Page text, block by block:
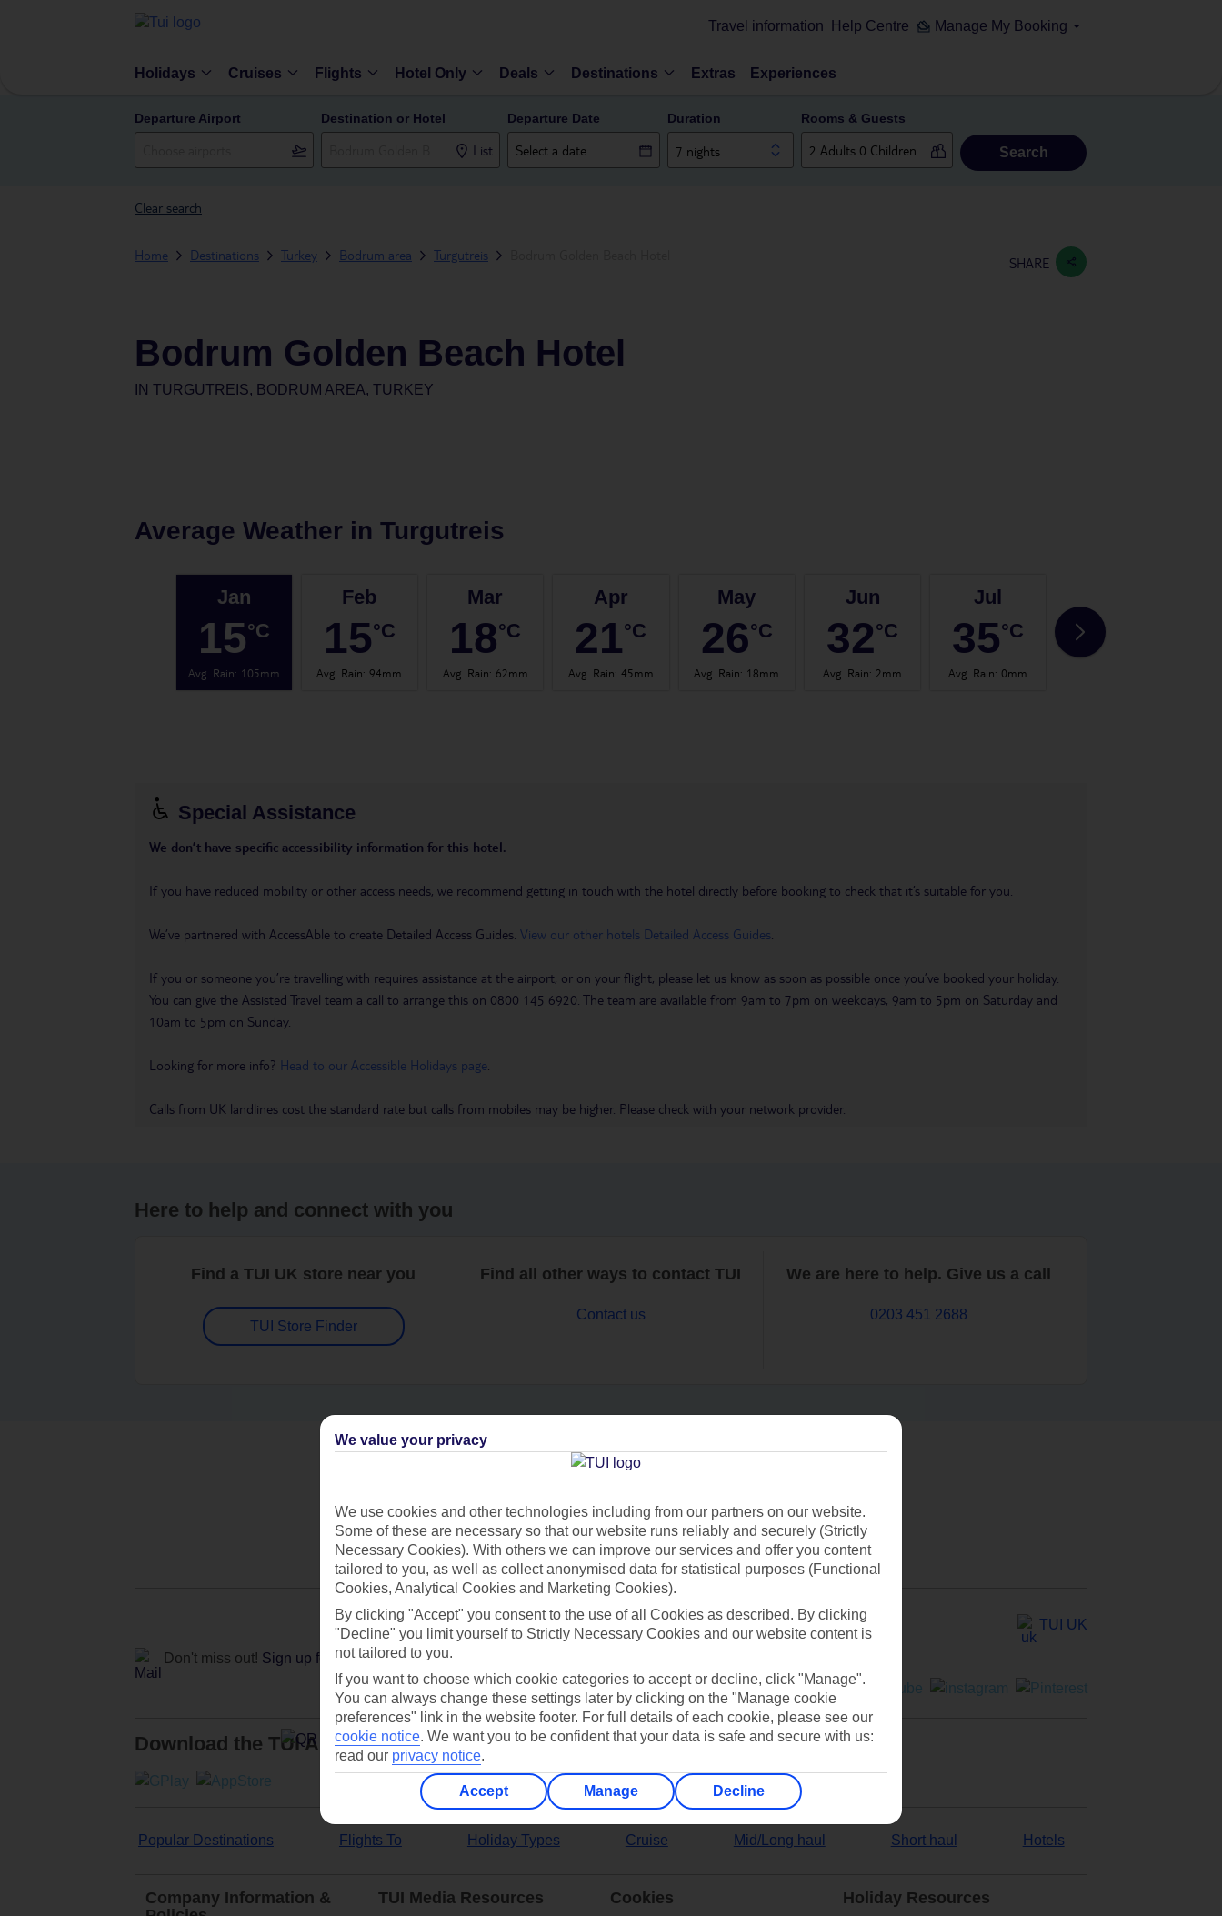
Travel information Help Centre Manage My Booking
Holidays Cruises Flights Hotel Only Deals Destinations Extras Experiences
Departure Airport Destination or Hotel
List
Departure Date Duration
7 nights
Rooms & Guests
Search
Clear search
Home Destinations Turkey Bodrum area Turgutreis SHARE
Bodrum Golden Beach Hotel
IN TURGUTREIS, BODRUM AREA, TURKEY
Average Weather in Turgutreis
Jan
15°C
Avg. Rain: 105mm
Feb
15°C
Avg. Rain: 94mm
Mar
18°C
Avg. Rain: 62mm
Apr
21°C
Avg. Rain: 45mm
May
26°C
Avg. Rain: 18mm
Jun
32°C
Avg. Rain: 2mm
Jul
35°C
Avg. Rain: 0mm
35
Special Assistance
We don’t have specific accessibility information for this hotel.
If you have reduced mobility or other access needs, we recommend getting in touch with the hotel directly before booking to check that it’s suitable for you.
We’ve partnered with AccessAble to create Detailed Access Guides. View our other hotels Detailed Access Guides
If you or someone you’re travelling with requires assistance at the airport, or on your flight, please let us know as soon as possible once you’ve booked your holiday.
You can give the Assisted Travel team a call to arrange this on 0800 145 6920. The team are available from 9am to 7pm on weekdays, 9am to 5pm on Saturday and
10am to 5pm on Sunday.
Looking for more info? Head to our Accessible Holidays page
Calls from UK landlines cost the standard rate but calls from mobiles may be higher. Please check with your network provider.
Here to help and connect with you
Find a TUI UK store near you
TUI Store Finder
Find all other ways to contact TUI
Contact us
We are here to help. Give us a call
0203 451 2688
Can’t find what you’re looking for?
Ask a question?
Don't miss out! Sign up for holiday offers
TUI UK
Download the TUI App
Popular Destinations Flights To Holiday Types Cruise Mid/Long haul Short haul Hotels
Company Information &
TUI Media Resources Cookies Holiday Resources
We value your privacy
We use cookies and other technologies including from our partners on our website.
Some of these are necessary so that our website runs reliably and securely (Strictly
Necessary Cookies). With others we can improve our services and offer you content
tailored to you, as well as collect anonymised data for statistical purposes (Functional
Cookies, Analytical Cookies and Marketing Cookies).
By clicking "Accept" you consent to the use of all Cookies as described. By clicking
"Decline" you limit yourself to Strictly Necessary Cookies and our website content is
not tailored to you.
If you want to choose which cookie categories to accept or decline, click "Manage".
You can always change these settings later by clicking on the "Manage cookie
preferences" link in the website footer. For full details of each cookie, please see our
cookie notice. We want you to be confident that your data is safe and secure with us:
read our privacy notice.
Accept Manage Decline